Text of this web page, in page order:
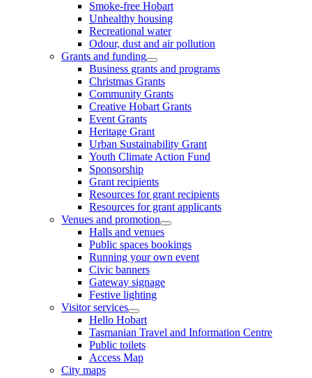
Smoke-free Hobart
Unhealthy housing
Recreational water
Odour, dust and air pollution
Grants and funding
Business grants and programs
Christmas Grants
Community Grants
Creative Hobart Grants
Event Grants
Heritage Grant
Urban Sustainability Grant
Youth Climate Action Fund
Sponsorship
Grant recipients
Resources for grant recipients
Resources for grant applicants
Venues and promotion
Halls and venues
Public spaces bookings
Running your own event
Civic banners
Gateway signage
Festive lighting
Visitor services
Hello Hobart
Tasmanian Travel and Information Centre
Public toilets
Access Map
City maps